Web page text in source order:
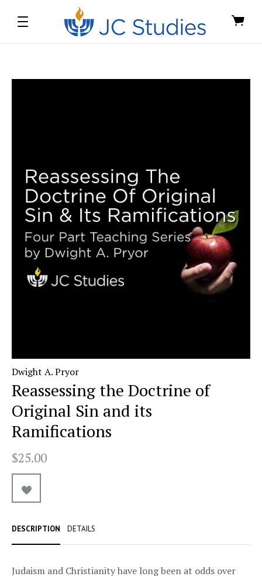
Dwight A. Pryor
Reassessing the Doctrine of
Original Sin and its
Ramifications
$25.00
DESCRIPTION DETAILS
Judaism and Christianity have long been at odds over